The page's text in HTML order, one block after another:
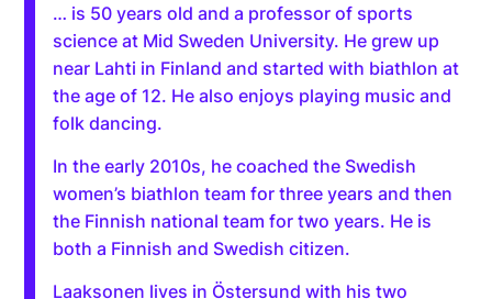
… is 50 years old and a professor of sports
science at Mid Sweden University. He grew up
near Lahti in Finland and started with biathlon at
the age of 12. He also enjoys playing music and
folk dancing.
In the early 2010s, he coached the Swedish
women’s biathlon team for three years and then
the Finnish national team for two years. He is
both a Finnish and Swedish citizen.
Laaksonen lives in Östersund with his two